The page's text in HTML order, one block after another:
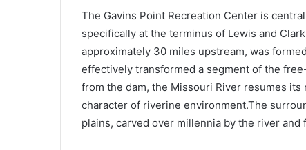
The Gavins Point Recreation Center is
specifically at the terminus of Lewis and
approximately 30 miles upstream, was
effectively transformed a segment of the
from the dam, the Missouri River resumes
character of riverine environment.The
plains, carved over millennia by the river